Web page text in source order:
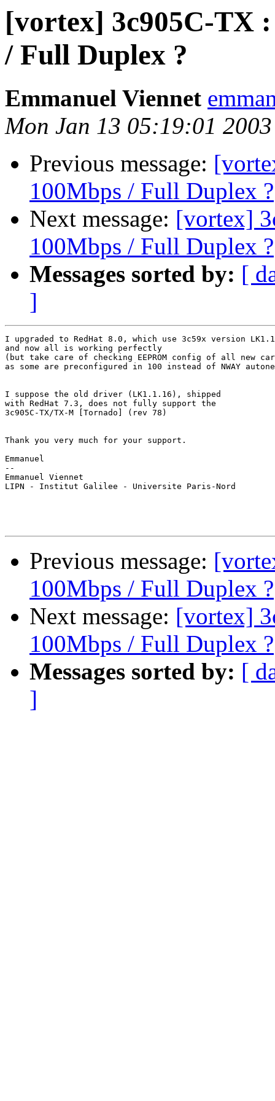
[vortex] 3c905C-TX
/ Full Duplex ?
Emmanuel Viennet
Mon Jan 13 05:19:01 2003
Previous message:
100Mbps / Full Duplex ?
Next message: [vortex]
100Mbps / Full Duplex ?
Messages sorted by: [
]
I upgraded to RedHat 8.0, which use 3c59x version
and now all is working perfectly
(but take care of checking EEPROM config of all new
as some are preconfigured in 100 instead of NWAY
I suppose the old driver (LK1.1.16), shipped
with RedHat 7.3, does not fully support the
3c905C-TX/TX-M [Tornado] (rev 78)
Thank you very much for your support.
Emmanuel
--
Emmanuel Viennet
LIPN - Institut Galilee - Universite Paris-Nord
Previous message:
100Mbps / Full Duplex ?
Next message: [vortex]
100Mbps / Full Duplex ?
Messages sorted by: [
]